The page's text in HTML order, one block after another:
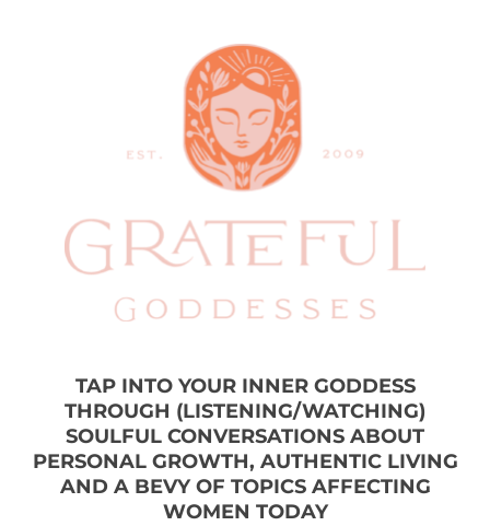
TAP INTO YOUR INNER GODDESS
THROUGH (LISTENING/WATCHING)
SOULFUL CONVERSATIONS ABOUT
PERSONAL GROWTH, AUTHENTIC LIVING
AND A BEVY OF TOPICS AFFECTING
WOMEN TODAY